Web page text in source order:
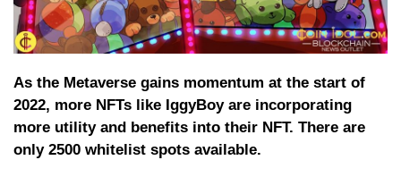
As the Metaverse gains momentum at the start of
2022, more NFTs like IggyBoy are incorporating
more utility and benefits into their NFT. There are
only 2500 whitelist spots available.